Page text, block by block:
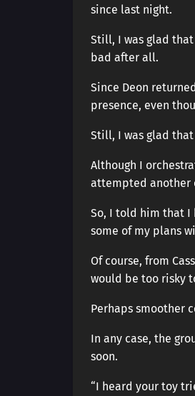
since last night.
Still, I was glad
bad after all.
Since Deon
presence, even
Still, I was glad
Although I
attempted another
So, I told him that I
some of my plans
Of course, from
would be too risky
Perhaps smoother
In any case, the
soon.
“I heard your toy